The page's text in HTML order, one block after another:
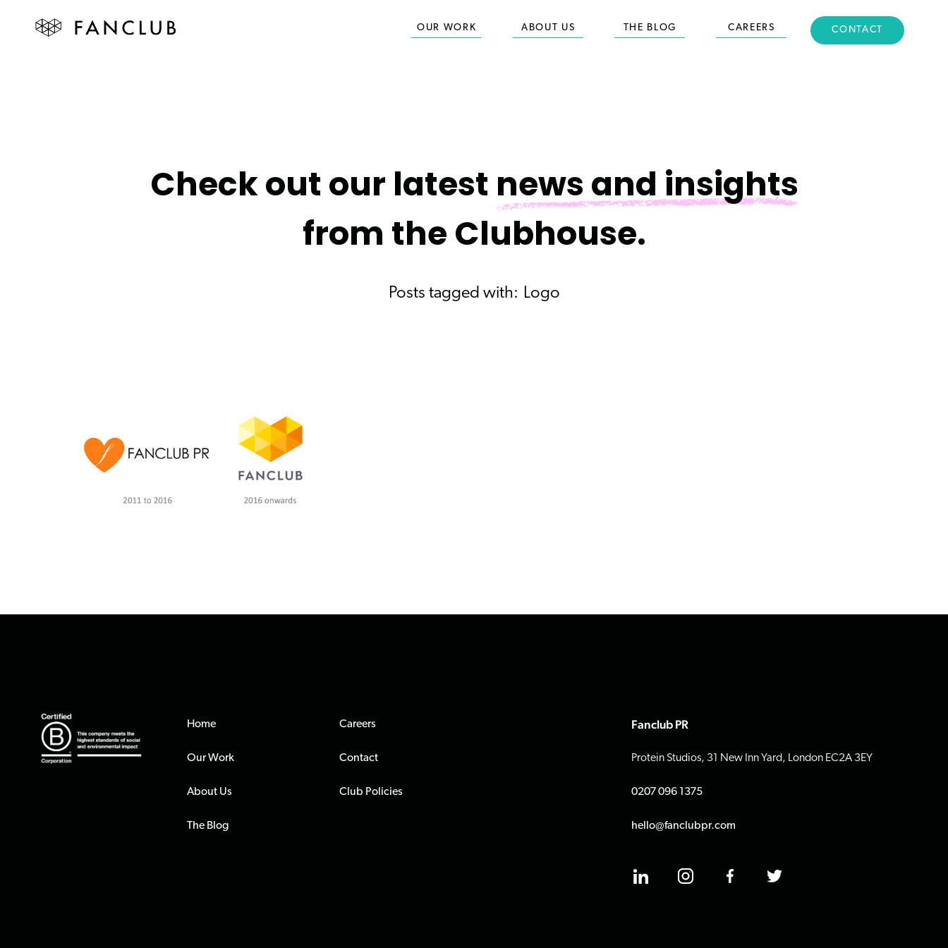
OUR WORK ABOUT US THE BLOG CAREERS CONTACT
Check out our latest news and insights
from the Clubhouse.
Posts tagged with: Logo
Home
Our Work
About Us
The Blog
Careers
Contact
Club Policies
Fanclub PR
Protein Studios, 31 New Inn Yard, London EC2A 3EY
0207 096 1375
hello@fanclubpr.com